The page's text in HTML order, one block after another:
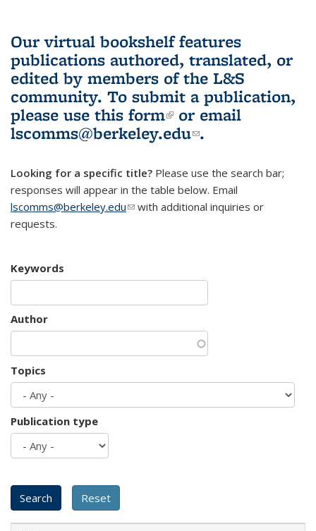
Our virtual bookshelf features
publications authored, translated, or
edited by members of the L&S
community. To submit a publication,
please use this form(link is external)
or email
lscomms@berkeley.edu(link sends e-
.
Looking for a specific title? Please use the search bar;
responses will appear in the table below. Email
lscomms@berkeley.edu(link sends e-mail)
with additional inquiries or
requests.
Keywords
Author
Topics
Publication type